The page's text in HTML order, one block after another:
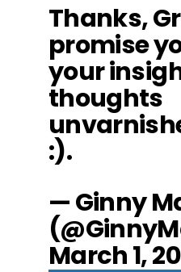
Thanks,
promise
your
thoughts
:).
— Ginny
March 1,